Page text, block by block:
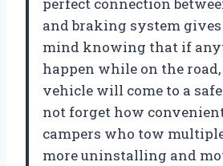
perfect connection
and braking system gives
mind knowing that if
happen while on the
vehicle will come to a safe
not forget how
campers who tow
more uninstalling and